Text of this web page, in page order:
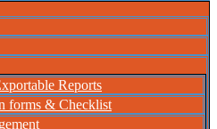
Reports
forms & Checklist